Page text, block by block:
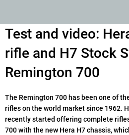
Test and video:
rifle and H7 Stock
Remington 700
The Remington 700 has been one of
rifles on the world market since 1962.
recently started offering complete
700 with the new Hera H7 chassis,